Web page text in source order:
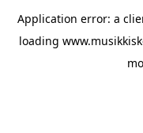
Application error: a
loading